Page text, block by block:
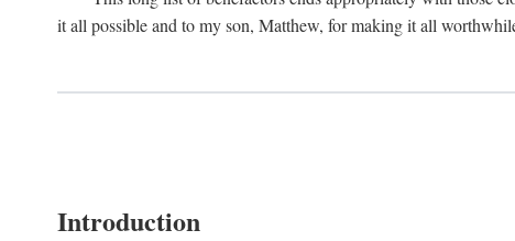
it all possible and to my son, Matthew, for making it all
Introduction